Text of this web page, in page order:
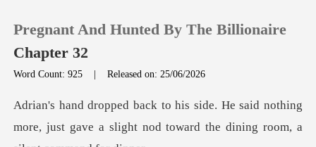
0
Pregnant And Hunted By The Billionaire
Chapter 32
Word Count: 925 |Released on: 25/06/2026
id nothing
more, just gave a slight nod towar